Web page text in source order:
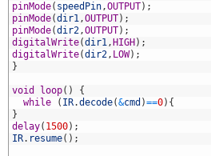
pinMode( speedPin,OUTPUT) ;
pinMode(dir1,OUTPUT) ;
pinMode(dir2,OUTPUT) ;
digitalWrite(dir1, HIGH ) ;
digitalWrite(dir2, LOW) ;
}
void loop( )
{
while
( IR.decode(&cmd )==0) {
}
delay( 1500) ;
IR. resume( ) ;